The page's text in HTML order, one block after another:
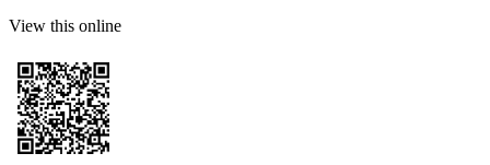
View this online